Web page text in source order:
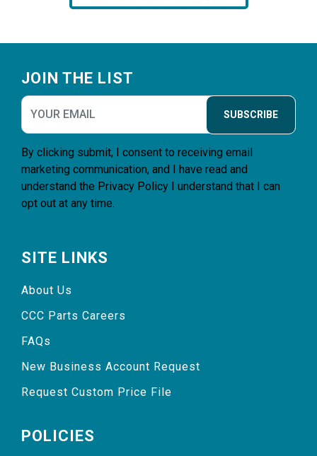
JOIN THE LIST
SUBSCRIBE
By clicking submit, I consent to receiving email
marketing communication, and I have read and
understand the Privacy Policy I understand that I can
opt out at any time.
SITE LINKS
About Us
CCC Parts Careers
FAQs
New Business Account Request
Request Custom Price File
POLICIES